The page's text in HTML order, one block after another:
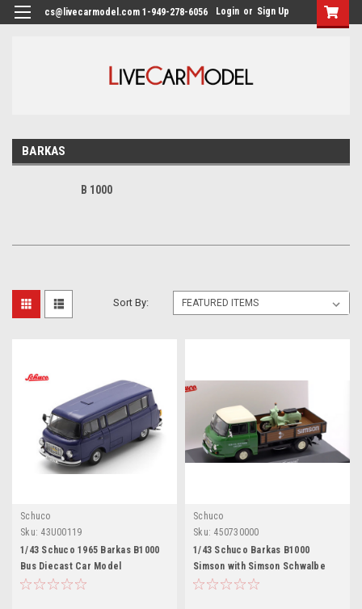
cs@livecarmodel.com 1-949-278-6056 Login or Sign Up
BARKAS
B 1000
Sort By:
Schuco
Sku: 43U00119
1/43 Schuco 1965 Barkas B1000
Bus Diecast Car Model
Schuco
Sku: 450730000
1/43 Schuco Barkas B1000
Simson with Simson Schwalbe
Car Models